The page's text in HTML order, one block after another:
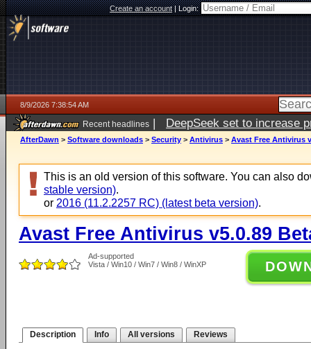
Create an account|Login:
8/9/2026 7:38:54 AM
Recent headlines | DeepSeek set to increase
AfterDawn > Software downloads > Security > Antivirus > Avast Free Antivirus
This is an old version of this software. You can also
stable version).
or 2016 (11.2.2257 RC) (latest beta version).
Avast Free Antivirus v5.0.89
Ad-supported
Vista / Win10 / Win7 / Win8 / WinXP
Description Info All versions Reviews